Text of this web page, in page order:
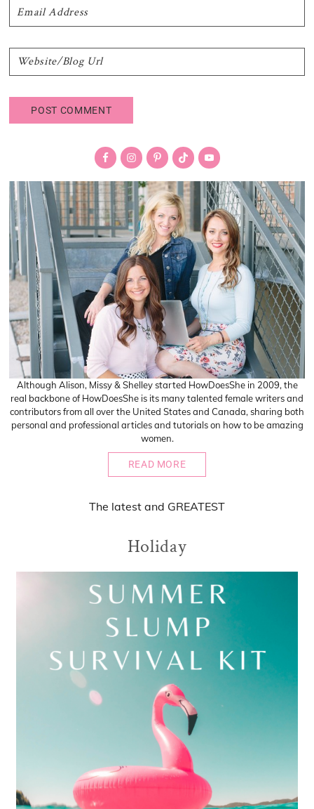
Although Alison, Missy & Shelley started HowDoesShe in 2009, the
real backbone of HowDoesShe is its many talented female writers and
contributors from all over the United States and Canada, sharing both
personal and professional articles and tutorials on how to be amazing
women.
READ MORE
The latest and GREATEST
Holiday